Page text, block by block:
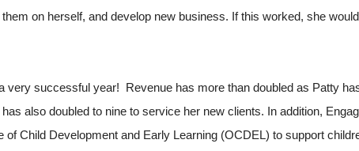
on herself, and develop new business. If this worked, she
very successful year! Revenue has more than doubled as Patty
also doubled to nine to service her new clients. In addition,
Child Development and Early Learning (OCDEL) to support